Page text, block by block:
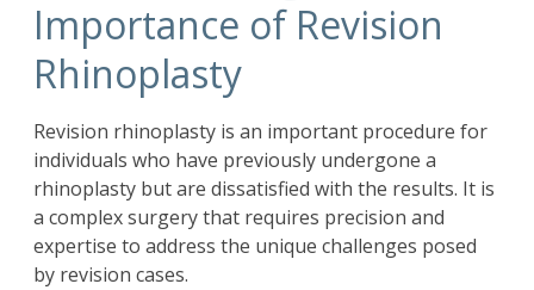
Importance of Revision
Rhinoplasty
Revision rhinoplasty is an important procedure for
individuals who have previously undergone a
rhinoplasty but are dissatisfied with the results. It is
a complex surgery that requires precision and
expertise to address the unique challenges posed
by revision cases.